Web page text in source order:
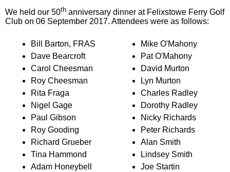
We held our 50th anniversary dinner at Felixstowe Ferry Golf
Club on 06 September 2017. Attendees were as follows:
Bill Barton, FRAS
Dave Bearcroft
Carol Cheesman
Roy Cheesman
Rita Fraga
Nigel Gage
Paul Gibson
Roy Gooding
Richard Grueber
Tina Hammond
Adam Honeybell
Mike O'Mahony
Pat O'Mahony
David Murton
Lyn Murton
Charles Radley
Dorothy Radley
Nicky Richards
Peter Richards
Alan Smith
Lindsey Smith
Joe Startin